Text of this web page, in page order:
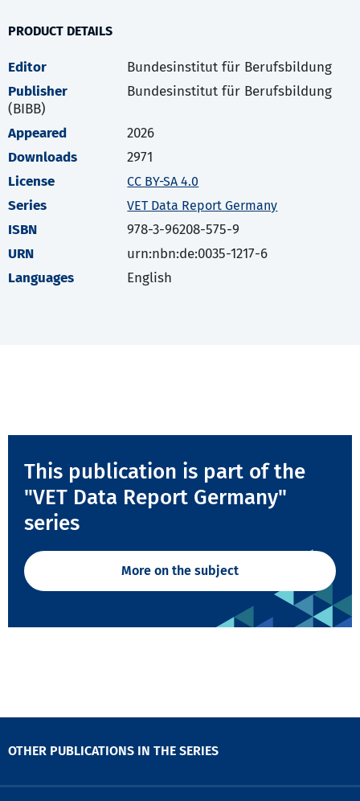
PRODUCT DETAILS
Editor
Bundesinstitut für Berufsbildung
Publisher
Bundesinstitut für Berufsbildung
(BIBB)
Appeared
2026
Downloads
2971
License
CC BY-SA 4.0
Series VET Data Report Germany
ISBN
978-3-96208-575-9
URN
urn:nbn:de:0035-1217-6
Languages
English
This publication is part of the
"VET Data Report Germany"
series
More on the subject
OTHER PUBLICATIONS IN THE SERIES